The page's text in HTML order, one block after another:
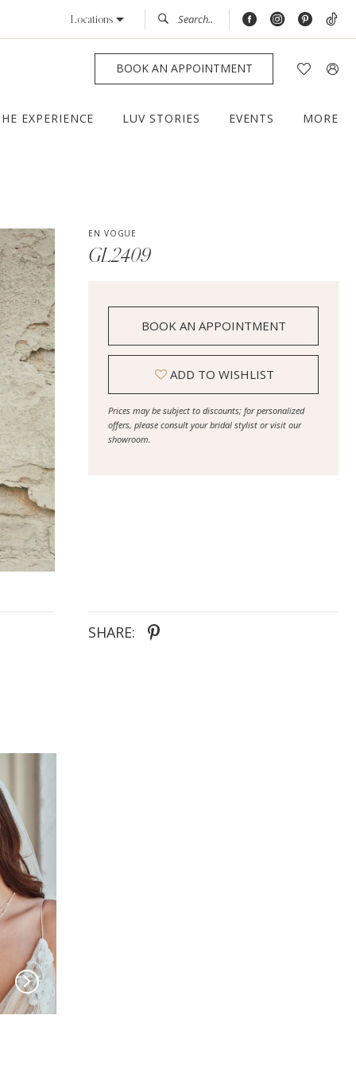
Locations
BOOK AN APPOINTMENT
EXPERIENCE LUV STORIES EVENTS MORE
EN VOGUE
GL2409
BOOK AN APPOINTMENT
ADD TO WISHLIST
Prices may be subject to discounts; for personalized
offers, please consult your bridal stylist or visit our
showroom.
SHARE: